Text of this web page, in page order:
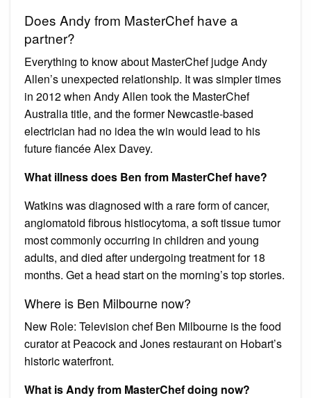
Does Andy from MasterChef have a
partner?
Everything to know about MasterChef judge Andy
Allen’s unexpected relationship. It was simpler times
in 2012 when Andy Allen took the MasterChef
Australia title, and the former Newcastle-based
electrician had no idea the win would lead to his
future fiancée Alex Davey.
What illness does Ben from MasterChef have?
Watkins was diagnosed with a rare form of cancer,
angiomatoid fibrous histiocytoma, a soft tissue tumor
most commonly occurring in children and young
adults, and died after undergoing treatment for 18
months. Get a head start on the morning’s top stories.
Where is Ben Milbourne now?
New Role: Television chef Ben Milbourne is the food
curator at Peacock and Jones restaurant on Hobart’s
historic waterfront.
What is Andy from MasterChef doing now?